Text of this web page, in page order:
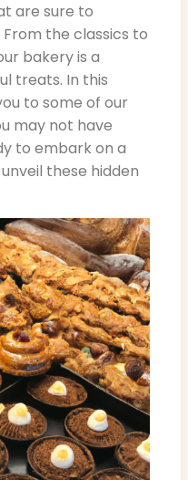
are sure to
the classics to
bakery is a
treats. In this
to some of our
may not have
to embark on a
these hidden